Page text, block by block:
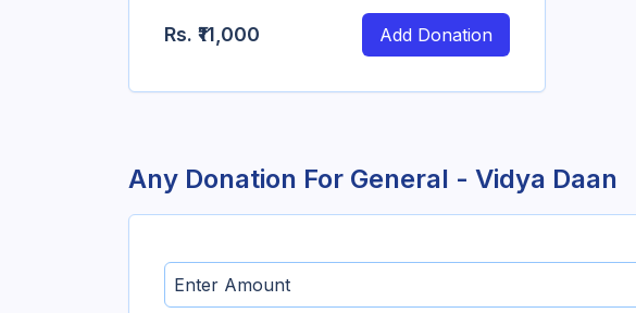
Rs. ₹11,000 Add Donation
Any Donation For General - Vidya Daan